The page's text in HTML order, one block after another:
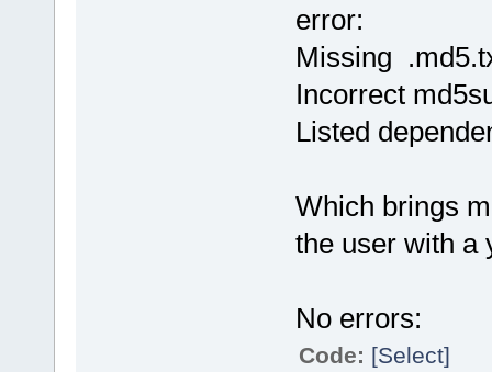
error:
Missing
Incorrect
Listed
Which brings
the user with a
No errors:
Code: [Select]